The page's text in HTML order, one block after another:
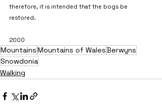
therefore, it is intended that the bogs be
restored.
2000
MountainsMountains of WalesBerwyns
Snowdonia
Walking